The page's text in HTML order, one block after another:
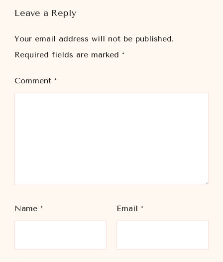
Leave a Reply
Your email address will not be published.
Required fields are marked *
Comment *
Name * Email *